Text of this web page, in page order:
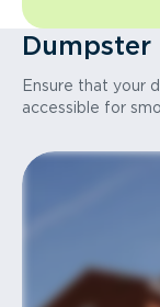
Dumpster
Ensure that your
accessible for